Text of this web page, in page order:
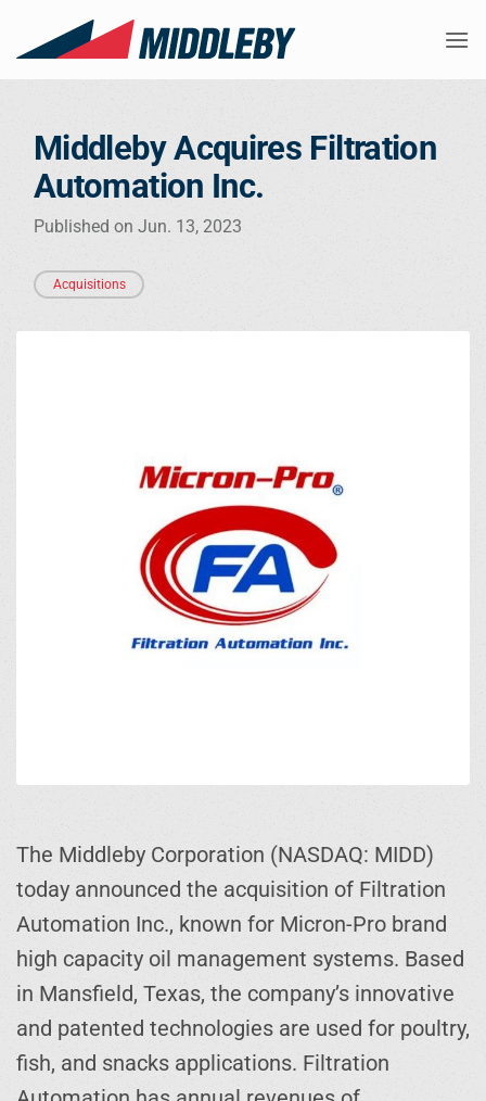
Middleby Acquires Filtration
Automation Inc.
Published on Jun. 13, 2023
Acquisitions
The Middleby Corporation (NASDAQ: MIDD)
today announced the acquisition of Filtration
Automation Inc., known for Micron-Pro brand
high capacity oil management systems. Based
in Mansfield, Texas, the company’s innovative
and patented technologies are used for poultry,
fish, and snacks applications. Filtration